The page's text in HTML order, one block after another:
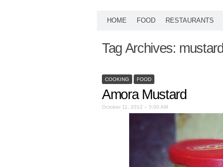
HOME FOOD RESTAURANTS
Tag Archives: mustard
COOKING FOOD
Amora Mustard
October 11, 2012 – 5:00 AM